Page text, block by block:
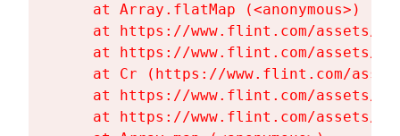
    at Array.flatMap (<anonymous>)
at https://www.flint.com/assets/
at https://www.flint.com/assets/
at Cr (https://www.flint.com/
at https://www.flint.com/assets/
at https://www.flint.com/assets/